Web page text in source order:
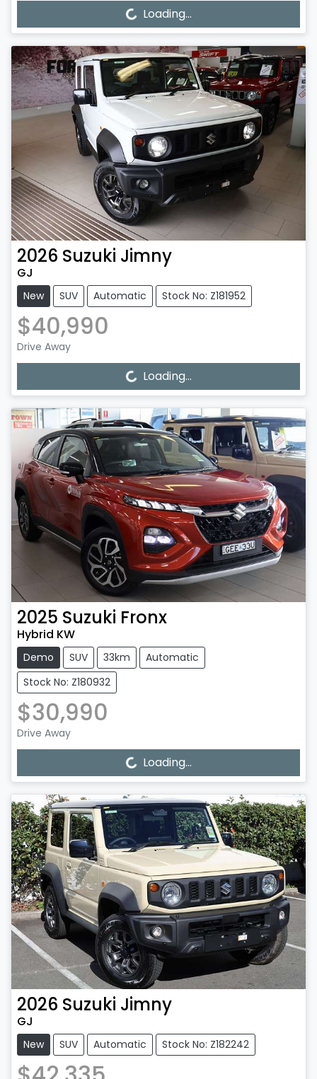
Loading... Loading...
2026 Suzuki Jimny
GJ
New SUV Automatic Stock No: Z181952
$40,990
Drive Away
Loading... Loading...
2025 Suzuki Fronx
Hybrid KW
Demo SUV 33km
Automatic
Stock No: Z180932
$30,990
Drive Away
Loading... Loading...
2026 Suzuki Jimny
GJ
New SUV Automatic Stock No: Z182242